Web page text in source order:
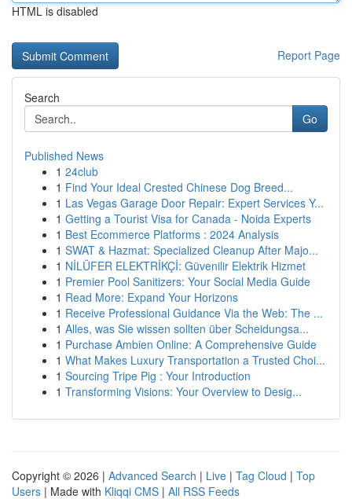
HTML is disabled
Report Page
Search
Go
Published News
1 24club
1 Find Your Ideal Crested Chinese Dog Breed...
1 Las Vegas Garage Door Repair: Expert Services Y...
1 Getting a Tourist Visa for Canada - Noida Experts
1 Best Ecommerce Platforms : 2024 Analysis
1 SWAT & Hazmat: Specialized Cleanup After Majo...
1 NİLÜFER ELEKTRİKÇİ: Güvenilir Elektrik Hizmet
1 Premier Pool Sanitizers: Your Social Media Guide
1 Read More: Expand Your Horizons
1 Receive Professional Guidance Via the Web: The ...
1 Alles, was Sie wissen sollten über Scheidungsa...
1 Purchase Ambien Online: A Comprehensive Guide
1 What Makes Luxury Transportation a Trusted Choi...
1 Sourcing Tripe Pig : Your Introduction
1 Transforming Visions: Your Overview to Desig...
Copyright © 2026 | Advanced Search | Live | Tag Cloud | Top
Users | Made with Kliqqi CMS | All RSS Feeds